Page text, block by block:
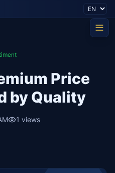
Price
by Quality
1 views